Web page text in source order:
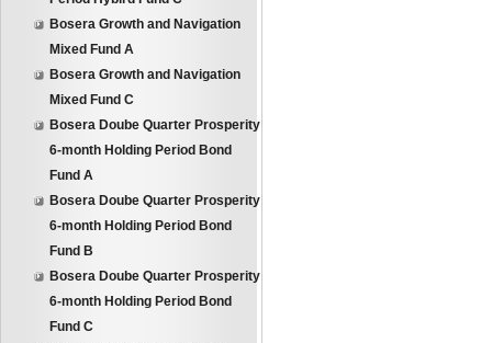
Bosera Growth and Navigation
Mixed Fund A
Bosera Growth and Navigation
Mixed Fund C
Bosera Doube Quarter Prosperity
6-month Holding Period Bond
Fund A
Bosera Doube Quarter Prosperity
6-month Holding Period Bond
Fund B
Bosera Doube Quarter Prosperity
6-month Holding Period Bond
Fund C